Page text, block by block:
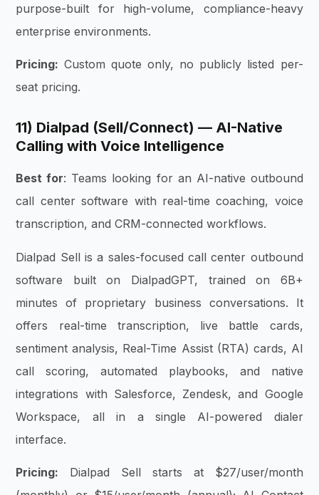
purpose-built for high-volume, compliance-heavy
enterprise environments.
Pricing: Custom quote only, no publicly listed per-
seat pricing.
11) Dialpad (Sell/Connect) — AI-Native
Calling with Voice Intelligence
Best for: Teams looking for an AI-native outbound
call center software with real-time coaching, voice
transcription, and CRM-connected workflows.
Dialpad Sell is a sales-focused call center outbound
software built on DialpadGPT, trained on 6B+
minutes of proprietary business conversations. It
offers real-time transcription, live battle cards,
sentiment analysis, Real-Time Assist (RTA) cards, AI
call scoring, automated playbooks, and native
integrations with Salesforce, Zendesk, and Google
Workspace, all in a single AI-powered dialer
interface.
Pricing: Dialpad Sell starts at $27/user/month